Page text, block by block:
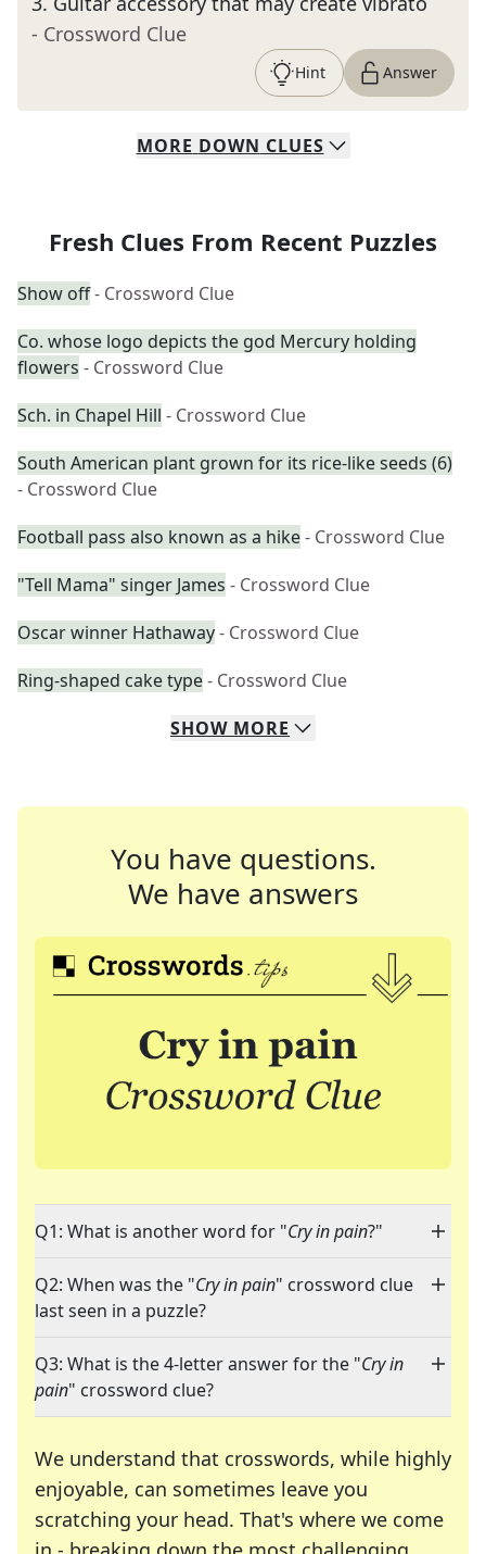
- Crossword Clue
Hint Answer
MORE DOWN CLUES
Fresh Clues From Recent Puzzles
Show off- Crossword Clue
Co. whose logo depicts the god Mercury holding
flowers - Crossword Clue
Sch. in Chapel Hill - Crossword Clue
South American plant grown for its rice-like seeds (6)
- Crossword Clue
Football pass also known as a hike- Crossword Clue
"Tell Mama" singer James - Crossword Clue
Oscar winner Hathaway- Crossword Clue
Ring-shaped cake type- Crossword Clue
SHOW MORE
You have questions.
We have answers
Q1: What is another word for "Cry in pain?"
Q2: When was the "Cry in pain" crossword clue
last seen in a puzzle?
Q3: What is the 4-letter answer for the "Cry in
pain" crossword clue?
We understand that crosswords, while highly
enjoyable, can sometimes leave you
scratching your head. That's where we come